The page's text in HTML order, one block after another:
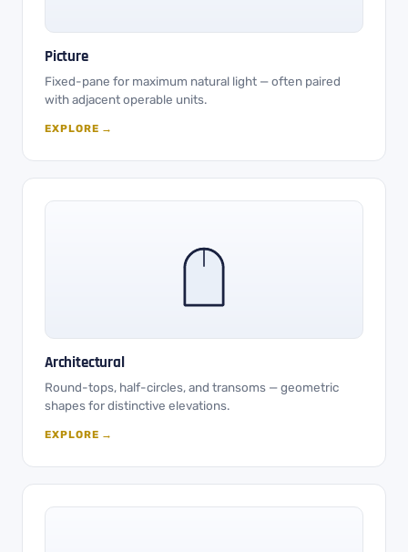
Picture
Fixed-pane for maximum natural light — often paired
with adjacent operable units.
EXPLORE →
Architectural
Round-tops, half-circles, and transoms — geometric
shapes for distinctive elevations.
EXPLORE →